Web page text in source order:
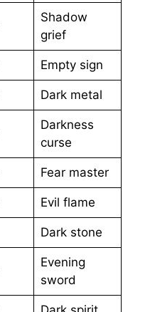
Shadow
grief
Empty sign
Dark metal
Darkness
curse
Fear master
Evil flame
Dark stone
Evening
sword